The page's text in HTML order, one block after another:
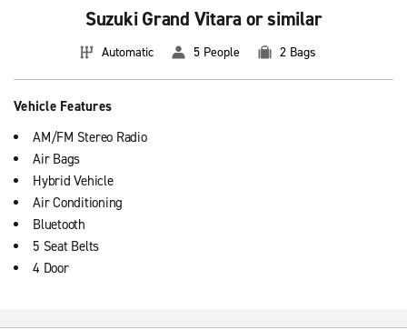
Suzuki Grand Vitara or similar
Automatic 5 People 2 Bags
Vehicle Features
AM/FM Stereo Radio
Air Bags
Hybrid Vehicle
Air Conditioning
Bluetooth
5 Seat Belts
4 Door